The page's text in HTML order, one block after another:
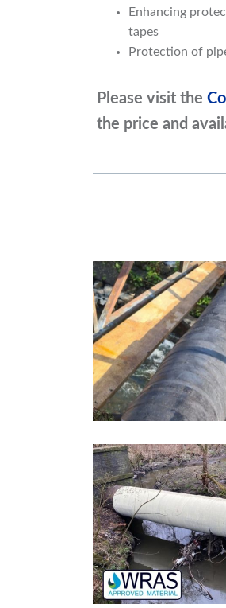
Enhancing
tapes
Protection of
Please visit the
the price and